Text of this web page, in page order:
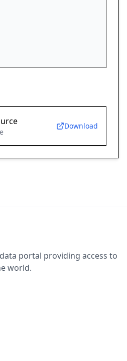
Download
portal providing access to
world.